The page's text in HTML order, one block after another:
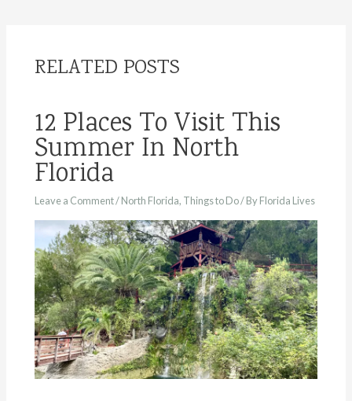
RELATED POSTS
12 Places To Visit This
Summer In North
Florida
Leave a Comment/North Florida, Things to Do/ ByFlorida Lives